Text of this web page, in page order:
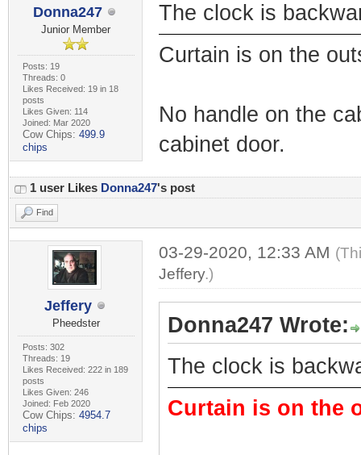
Donna247
Junior Member
Posts: 19
Threads: 0
Likes Received: 19 in 18
posts
Likes Given: 114
Joined: Mar 2020
Cow Chips: 499.9
chips
The clock is
Curtain is on the
No handle on the
cabinet door.
1 user Likes Donna247's post
Find
Jeffery
Pheedster
Posts: 302
Threads: 19
Likes Received: 222 in 189
posts
Likes Given: 246
Joined: Feb 2020
Cow Chips: 4954.7
chips
03-29-2020, 12:33 AM
Jeffery.)
Donna247 Wrote:
The clock is
Curtain is on the